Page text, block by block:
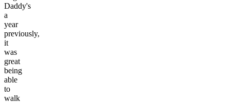
Daddy's
a
year
previously,
it
was
great
being
able
to
walk